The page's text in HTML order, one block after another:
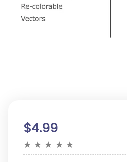
$4.99
★ ★ ★ ★ ★